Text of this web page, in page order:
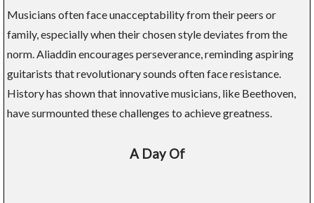
Musicians often face unacceptability from their peers or
family, especially when their chosen style deviates from the
norm. Aliaddin encourages perseverance, reminding aspiring
guitarists that revolutionary sounds often face resistance.
History has shown that innovative musicians, like Beethoven,
have surmounted these challenges to achieve greatness.
A Day Of